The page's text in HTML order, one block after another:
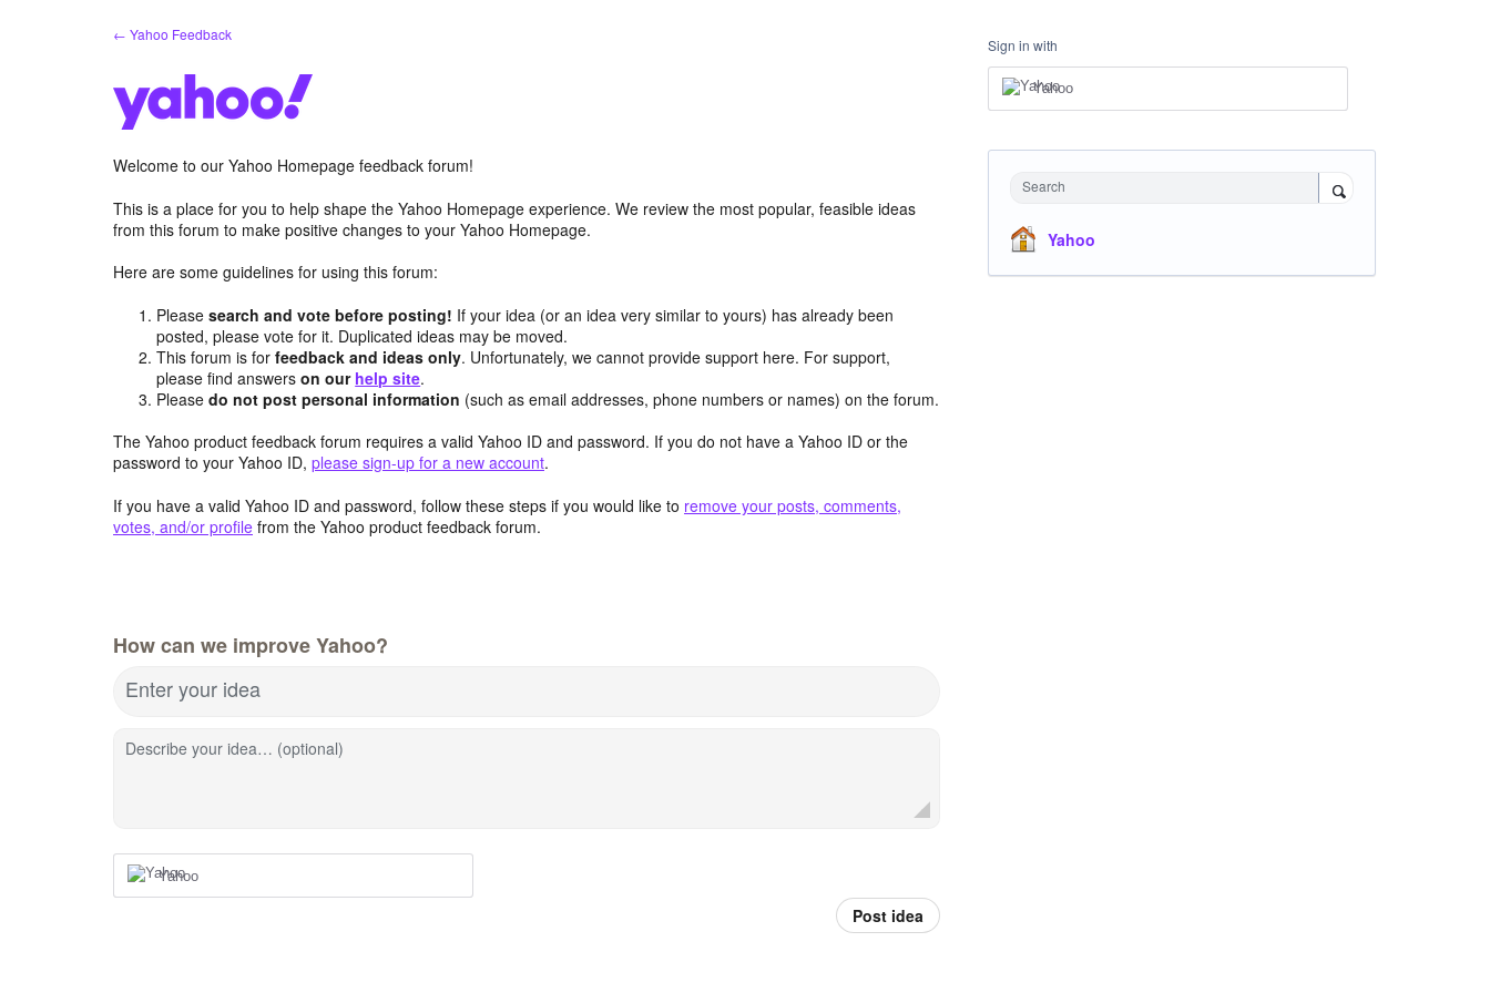
← Yahoo Feedback
Welcome to our Yahoo Homepage feedback forum!
This is a place for you to help shape the Yahoo Homepage experience. We review the most popular, feasible ideas
from this forum to make positive changes to your Yahoo Homepage.
Here are some guidelines for using this forum:
Pleasesearch and vote before posting! If your idea (or an idea very similar to yours) has already been
posted, please vote for it. Duplicated ideas may be moved.
This forum is forfeedback and ideas only. Unfortunately, we cannot provide support here. For support,
please find answerson our help site.
Pleasedo not post personal information (such as email addresses, phone numbers or names) on the forum.
The Yahoo product feedback forum requires a valid Yahoo ID and password. If you do not have a Yahoo ID or the
password to your Yahoo ID, please sign-up for a new account.
If you have a valid Yahoo ID and password, follow these steps if you would like to remove your posts, comments,
votes, and/or profile from the Yahoo product feedback forum.
How can we improve Yahoo?
Enter your idea
Describe your idea… (optional)
Yahoo
Post idea
Sign in with
Yahoo
Search
Yahoo